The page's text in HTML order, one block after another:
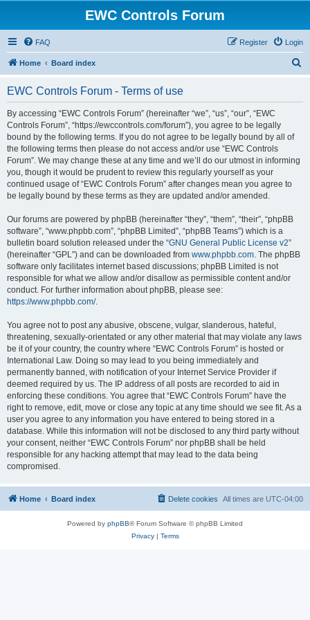
EWC Controls Forum
FAQ Login
Register
Home Board index
EWC Controls Forum - Terms of use
By accessing “EWC Controls Forum” (hereinafter “we”, “us”, “our”, “EWC
Controls Forum”, “https://ewccontrols.com/forum”), you agree to be legally
bound by the following terms. If you do not agree to be legally bound by all of
the following terms then please do not access and/or use “EWC Controls
Forum”. We may change these at any time and we’ll do our utmost in informing
you, though it would be prudent to review this regularly yourself as your
continued usage of “EWC Controls Forum” after changes mean you agree to
be legally bound by these terms as they are updated and/or amended.
Our forums are powered by phpBB (hereinafter “they”, “them”, “their”, “phpBB
software”, “www.phpbb.com”, “phpBB Limited”, “phpBB Teams”) which is a
bulletin board solution released under the “GNU General Public License v2”
(hereinafter “GPL”) and can be downloaded from www.phpbb.com. The phpBB
software only facilitates internet based discussions; phpBB Limited is not
responsible for what we allow and/or disallow as permissible content and/or
conduct. For further information about phpBB, please see:
https://www.phpbb.com/.
You agree not to post any abusive, obscene, vulgar, slanderous, hateful,
threatening, sexually-orientated or any other material that may violate any laws
be it of your country, the country where “EWC Controls Forum” is hosted or
International Law. Doing so may lead to you being immediately and
permanently banned, with notification of your Internet Service Provider if
deemed required by us. The IP address of all posts are recorded to aid in
enforcing these conditions. You agree that “EWC Controls Forum” have the
right to remove, edit, move or close any topic at any time should we see fit. As a
user you agree to any information you have entered to being stored in a
database. While this information will not be disclosed to any third party without
your consent, neither “EWC Controls Forum” nor phpBB shall be held
responsible for any hacking attempt that may lead to the data being
compromised.
Home Board index All times are UTC-04:00
Delete cookies
Powered by phpBB® Forum Software © phpBB Limited
Privacy| Terms